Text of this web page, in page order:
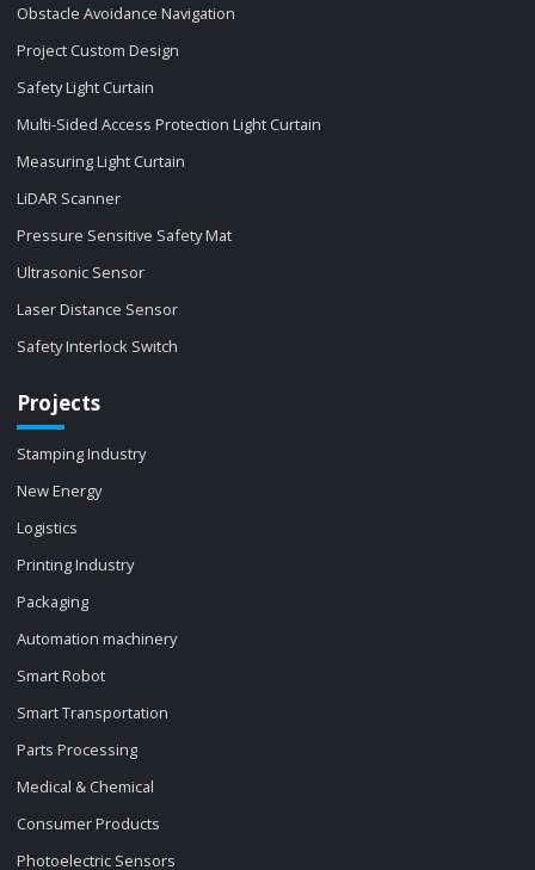
Obstacle Avoidance Navigation
Project Custom Design
Safety Light Curtain
Multi-Sided Access Protection Light Curtain
Measuring Light Curtain
LiDAR Scanner
Pressure Sensitive Safety Mat
Ultrasonic Sensor
Laser Distance Sensor
Safety Interlock Switch
Projects
Stamping Industry
New Energy
Logistics
Printing Industry
Packaging
Automation machinery
Smart Robot
Smart Transportation
Parts Processing
Medical & Chemical
Consumer Products
Photoelectric Sensors